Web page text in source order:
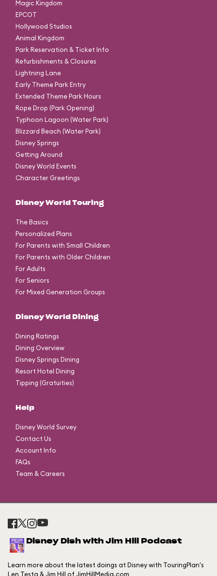
Magic Kingdom
EPCOT
Hollywood Studios
Animal Kingdom
Park Reservation & Ticket Info
Refurbishments & Closures
Lightning Lane
Early Theme Park Entry
Extended Theme Park Hours
Rope Drop (Park Opening)
Typhoon Lagoon (Water Park)
Blizzard Beach (Water Park)
Disney Springs
Getting Around
Disney World Events
Character Greetings
Disney World Touring
The Basics
Personalized Plans
For Parents with Small Children
For Parents with Older Children
For Adults
For Seniors
For Mixed Generation Groups
Disney World Dining
Dining Ratings
Dining Overview
Disney Springs Dining
Resort Hotel Dining
Tipping (Gratuities)
Help
Disney World Survey
Contact Us
Account Info
FAQs
Team & Careers
Disney Dish with Jim Hill Podcast
Learn more about the latest doings at Disney with TouringPlan's
Len Testa & Jim Hill of JimHillMedia.com